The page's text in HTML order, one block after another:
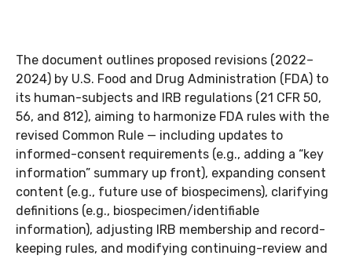
The document outlines proposed revisions (2022–
2024) by U.S. Food and Drug Administration (FDA) to
its human-subjects and IRB regulations (21 CFR 50,
56, and 812), aiming to harmonize FDA rules with the
revised Common Rule — including updates to
informed-consent requirements (e.g., adding a “key
information” summary up front), expanding consent
content (e.g., future use of biospecimens), clarifying
definitions (e.g., biospecimen/identifiable
information), adjusting IRB membership and record-
keeping rules, and modifying continuing-review and